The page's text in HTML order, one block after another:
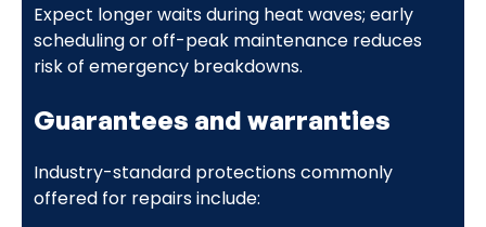
Expect longer waits during heat waves; early
scheduling or off-peak maintenance reduces
risk of emergency breakdowns.
Guarantees and warranties
Industry-standard protections commonly
offered for repairs include: